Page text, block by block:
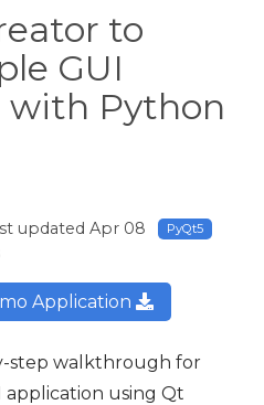
to
GUI
Python
updatedApr 08 PyQt5
Application
step walkthrough for
using Qt